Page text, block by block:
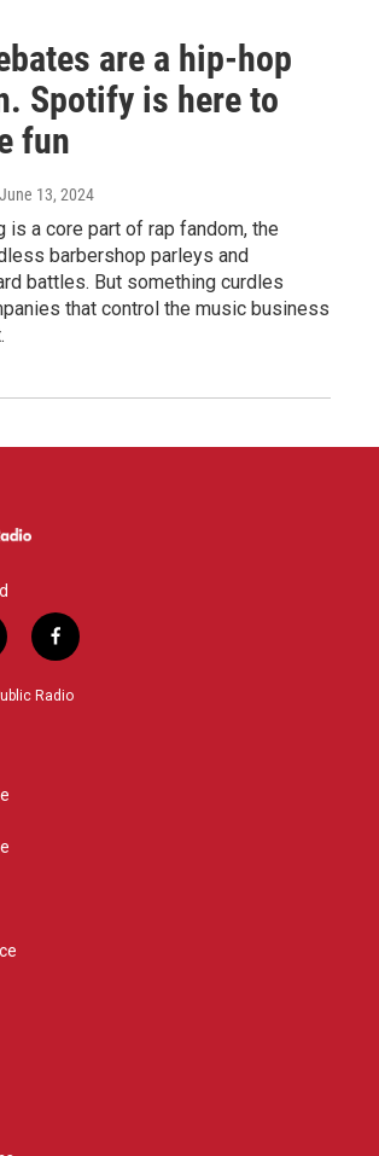
are a hip-hop
Spotify is here to
fun
13, 2024
is a core part of rap fandom, the
barbershop parleys and
battles. But something curdles
that control the music business
f
a
c
Radio